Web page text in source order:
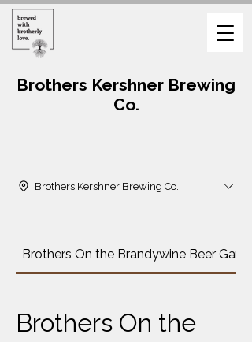
Brothers Kershner Brewing
Co.
Brothers Kershner Brewing Co.
Brothers On the Brandywine Beer
Brothers On the